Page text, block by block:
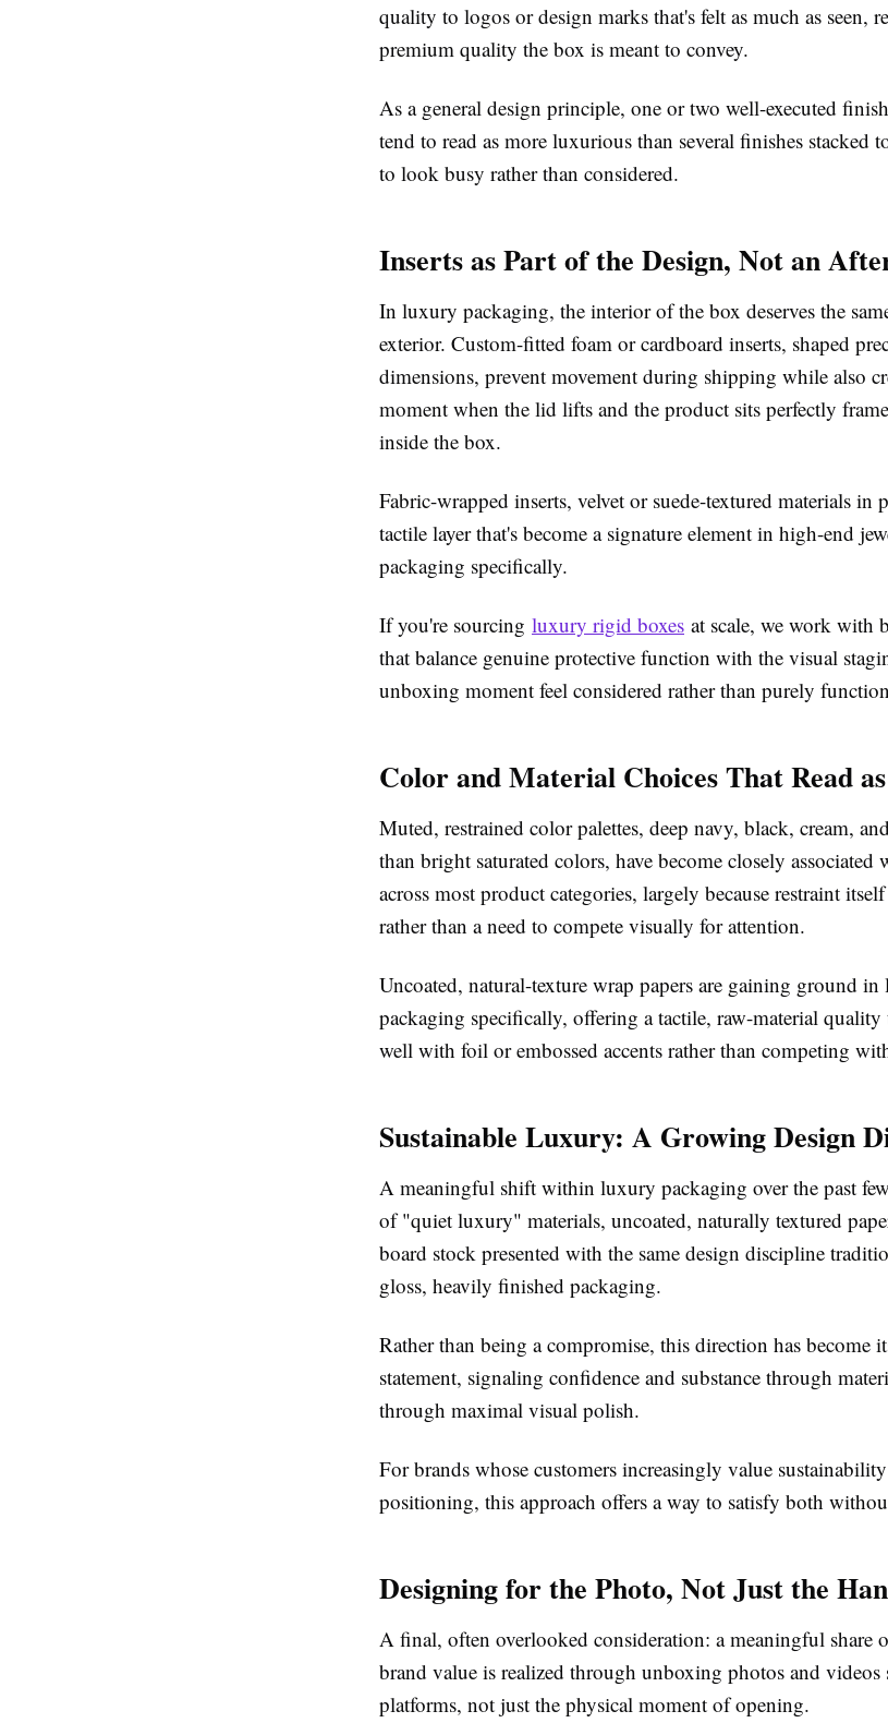
quality to logos or design marks that's felt as much as seen,
premium quality the box is meant to convey.
As a general design principle, one or two well-executed
tend to read as more luxurious than several finishes stacked
to look busy rather than considered.
Inserts as Part of the Design, Not an
In luxury packaging, the interior of the box deserves the
exterior. Custom-fitted foam or cardboard inserts, shaped
dimensions, prevent movement during shipping while also
moment when the lid lifts and the product sits perfectly
inside the box.
Fabric-wrapped inserts, velvet or suede-textured materials in
tactile layer that's become a signature element in high-end
packaging specifically.
If you're sourcing luxury rigid boxes at scale, we work with
that balance genuine protective function with the visual
unboxing moment feel considered rather than purely
Color and Material Choices That Read
Muted, restrained color palettes, deep navy, black, cream,
than bright saturated colors, have become closely
across most product categories, largely because restraint
rather than a need to compete visually for attention.
Uncoated, natural-texture wrap papers are gaining ground
packaging specifically, offering a tactile, raw-material
well with foil or embossed accents rather than competing
Sustainable Luxury: A Growing Design
A meaningful shift within luxury packaging over the past few
of "quiet luxury" materials, uncoated, naturally textured
board stock presented with the same design discipline
gloss, heavily finished packaging.
Rather than being a compromise, this direction has become
statement, signaling confidence and substance through
through maximal visual polish.
For brands whose customers increasingly value
positioning, this approach offers a way to satisfy both
Designing for the Photo, Not Just the
A final, often overlooked consideration: a meaningful share
brand value is realized through unboxing photos and videos
platforms, not just the physical moment of opening.